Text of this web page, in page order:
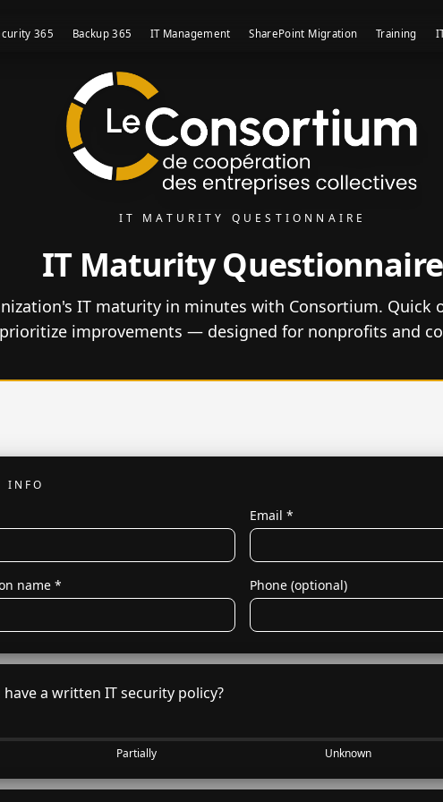
365 Backup 365 IT Management SharePoint Migration Training
IT MATURITY QUESTIONNAIRE
IT Maturity Questionnaire
IT maturity in minutes with Consortium. Quick
improvements — designed for nonprofits and
INFO
Email *
name * Phone (optional)
have a written IT security policy?
Partially Unknown